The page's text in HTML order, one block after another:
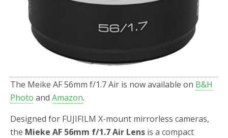
The Meike AF 56mm f/1.7 Air is now available on B&H
Photo and Amazon.
Designed for FUJIFILM X-mount mirrorless cameras,
the Mieke AF 56mm f/1.7 Air Lens is a compact